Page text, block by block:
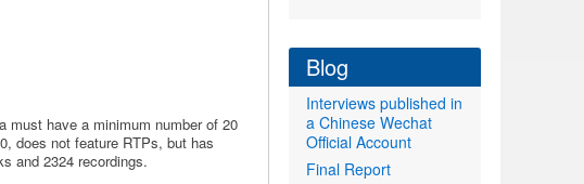
must have a minimum number of 20
does not feature RTPs, but has
and 2324 recordings.
Blog
Interviews published in
a Chinese Wechat
Official Account
Final Report